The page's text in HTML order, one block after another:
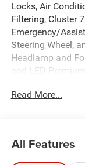
Locks, Air
Filtering, Cluster
Emergency/
Steering Wheel,
Headlamp and
and LED
Headlamps,
Visors with
7.5 Gray), 12.3
Read More...
All Features